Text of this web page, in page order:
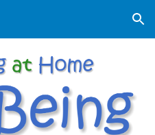
Skip to navigation